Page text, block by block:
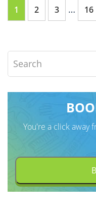
Go
to
1
Go
to
2
Go
to
3
Interim
pages
…
Go
to
16
You're a click away